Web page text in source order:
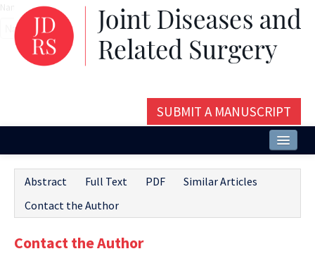
SUBMIT A MANUSCRIPT
Issues and Articles
Editorial Board
Abstract Full Text PDF
Similar Articles
Contact the Author
Contact the Author